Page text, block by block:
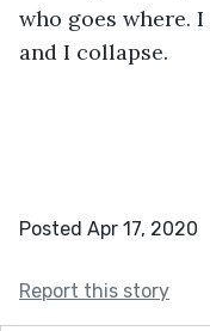
who goes where.
and I collapse.
Posted Apr 17, 2020
Report this story